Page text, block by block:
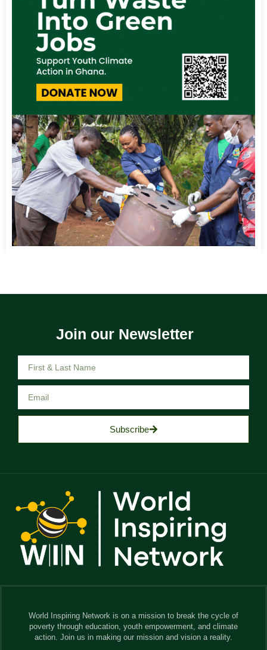
Join our Newsletter
Subscribe
World Inspiring Network is on a mission to break the cycle of
poverty through education, youth empowerment, and climate
action. Join us in making our mission and vision a reality.